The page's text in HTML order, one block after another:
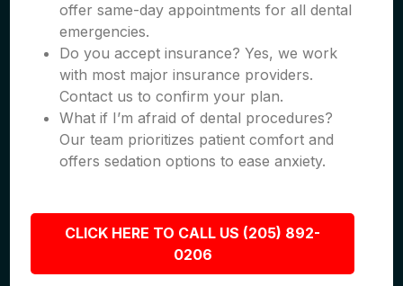
offer same-day appointments for all dental
emergencies.
Do you accept insurance? Yes, we work
with most major insurance providers.
Contact us to confirm your plan.
What if I’m afraid of dental procedures?
Our team prioritizes patient comfort and
offers sedation options to ease anxiety.
CLICK HERE TO CALL US (205) 892-
0206